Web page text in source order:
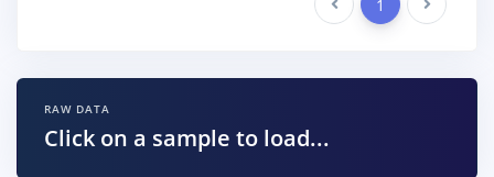
Previous 1 Next
RAW DATA
Click on a sample to load...